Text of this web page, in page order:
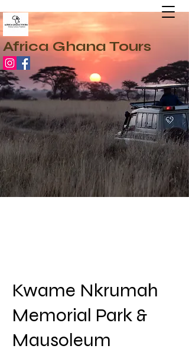
Africa Ghana Tours
Kwame Nkrumah
Memorial Park &
Mausoleum